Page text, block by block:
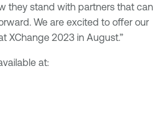
they stand with partners that can
We are excited to offer our
XChange 2023 in August.”
at: